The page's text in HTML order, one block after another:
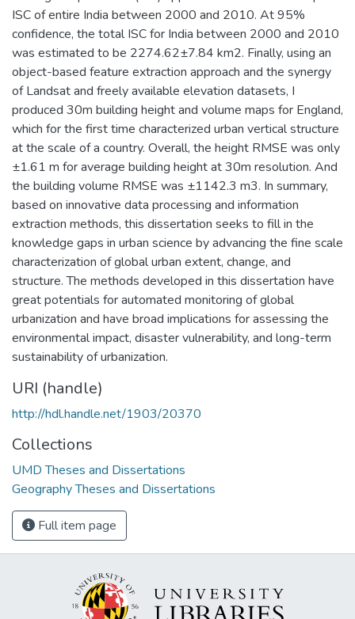
ISC of entire India between 2000 and 2010. At 95%
confidence, the total ISC for India between 2000 and 2010
was estimated to be 2274.62±7.84 km2. Finally, using an
object-based feature extraction approach and the synergy
of Landsat and freely available elevation datasets, I
produced 30m building height and volume maps for England,
which for the first time characterized urban vertical structure
at the scale of a country. Overall, the height RMSE was only
±1.61 m for average building height at 30m resolution. And
the building volume RMSE was ±1142.3 m3. In summary,
based on innovative data processing and information
extraction methods, this dissertation seeks to fill in the
knowledge gaps in urban science by advancing the fine scale
characterization of global urban extent, change, and
structure. The methods developed in this dissertation have
great potentials for automated monitoring of global
urbanization and have broad implications for assessing the
environmental impact, disaster vulnerability, and long-term
sustainability of urbanization.
URI (handle)
http://hdl.handle.net/1903/20370
Collections
UMD Theses and Dissertations
Geography Theses and Dissertations
Full item page